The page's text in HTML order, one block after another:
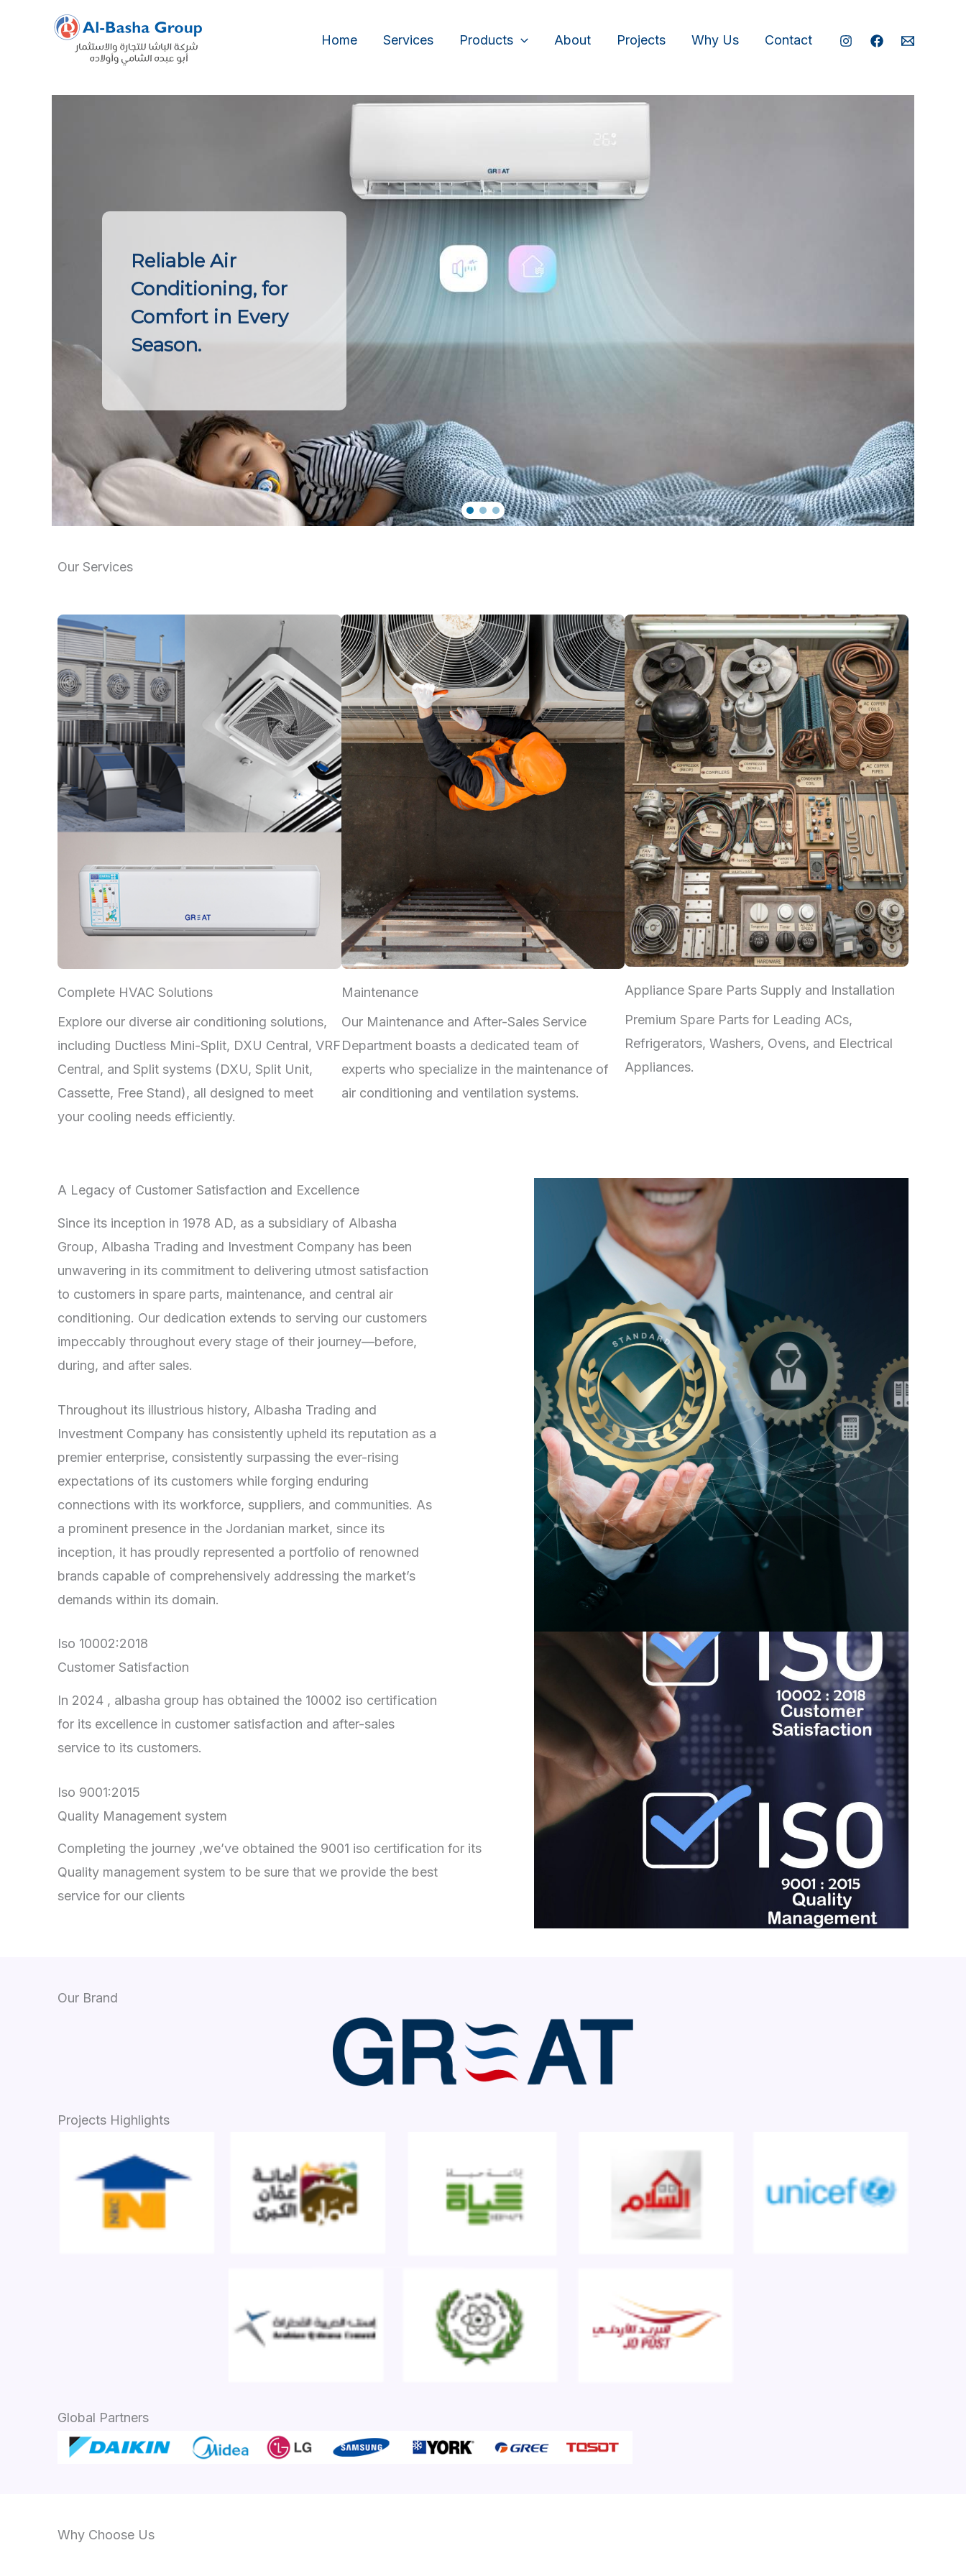
Home Services Products About Projects Why Us Contact
Reliable Air
Conditioning, for
Comfort in Every
Season.
Our Services
Complete HVAC Solutions
Explore our diverse air conditioning solutions,
including Ductless Mini-Split, DXU Central, VRF
Central, and Split systems (DXU, Split Unit,
Cassette, Free Stand), all designed to meet
your cooling needs efficiently.
Maintenance
Our Maintenance and After-Sales Service
Department boasts a dedicated team of
experts who specialize in the maintenance of
air conditioning and ventilation systems.
Appliance Spare Parts Supply and Installation
Premium Spare Parts for Leading ACs,
Refrigerators, Washers, Ovens, and Electrical
Appliances.
A Legacy of Customer Satisfaction and Excellence
Since its inception in 1978 AD, as a subsidiary of Albasha
Group, Albasha Trading and Investment Company has been
unwavering in its commitment to delivering utmost satisfaction
to customers in spare parts, maintenance, and central air
conditioning. Our dedication extends to serving our customers
impeccably throughout every stage of their journey—before,
during, and after sales.
Throughout its illustrious history, Albasha Trading and
Investment Company has consistently upheld its reputation as a
premier enterprise, consistently surpassing the ever-rising
expectations of its customers while forging enduring
connections with its workforce, suppliers, and communities. As
a prominent presence in the Jordanian market, since its
inception, it has proudly represented a portfolio of renowned
brands capable of comprehensively addressing the market’s
demands within its domain.
Iso 10002:2018
Customer Satisfaction
In 2024 , albasha group has obtained the 10002 iso certification
for its excellence in customer satisfaction and after-sales
service to its customers.
Iso 9001:2015
Quality Management system
Completing the journey ,we’ve obtained the 9001 iso certification for its
Quality management system to be sure that we provide the best
service for our clients
Our Brand
Projects Highlights
Global Partners
Why Choose Us